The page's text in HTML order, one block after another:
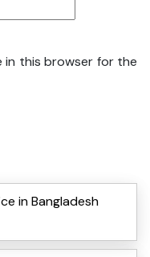
in this browser for the
in Bangladesh